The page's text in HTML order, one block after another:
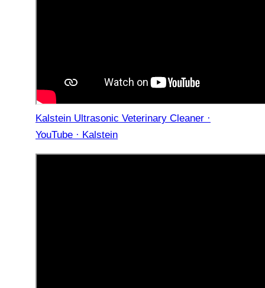
Kalstein Ultrasonic Veterinary Cleaner ·
YouTube · Kalstein